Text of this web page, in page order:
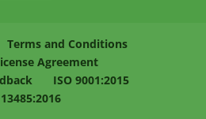
Terms and Conditions
Agreement
ISO 9001:2015